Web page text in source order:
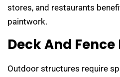
stores, and restaurants
paintwork.
Deck And
Outdoor structures require